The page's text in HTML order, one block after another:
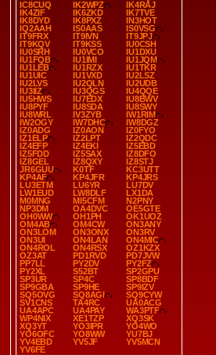
IC8CUQ
IK2WPZ
IK4RAJ
IK4ZIF
IK6ZKD
IK7TVE
IK8DYD
IK8PXZ
IN3HOT
IQ2AAH
IS0AAS
IS0VSG
IT9FRX
IT9IVN
IT9JPJ
IT9KQV
IT9KSS
IU0CSH
IU0SRH
IU0VCO
IU1DXU
IU1FQB
IU1IMI
IU1JQM
IU1LEB
IU1RZX
IU1TKR
IU1UIC
IU1VXD
IU2LSZ
IU2LVS
IU2QLN
IU2UDB
IU3IIZ
IU3QGS
IU4QQE
IU5HWS
IU7EDX
IU8BWV
IU8PYF
IU8SDA
IU8SWY
IU8WRL
IV3ZYB
IW1RIM
IW2OGY
IW7DHC
IW8DGZ
IZ0ADG
IZ0AON
IZ0FYO
IZ1ELP
IZ2LPT
IZ2QDC
IZ4EFP
IZ4EKI
IZ5EBD
IZ5FDD
IZ5SAX
IZ8DFO
IZ8GEL
IZ8QXY
IZ8STJ
JR6GUU
K0TF
KC3UTT
KP4AF
KP4JFR
KP4JRS
LU3ETM
LU6YR
LU7DV
LW1EUD
LW8DLF
LX1DA
M0MNG
MI5CFM
N2PNY
NP3DM
OA4DVC
OE5GTE
OH0WW
OH1PH
OK1UOZ
OM4AB
OM4CW
ON3ANY
ON3LOM
ON3ONX
ON3RV
ON3UI
ON4LAN
ON4MIC
ON4ROL
ON4RSX
OZ1KZX
OZ3AT
PD1RVD
PD7JVW
PP7LL
PY2DV
PY2FZ
PY2XL
S52BT
SP2GPU
SP3UR
SP4C
SP8BDF
SP9GBA
SP9HE
SP9IZV
SQ5OVG
SQ8AGI
SQ9CYW
SV1CNS
TA4RC
UA0ACG
UA4APC
UA4PAY
WA3PTF
WP4NIX
XE1TZP
XQ3SK
XQ3YT
YO3IPR
YO4WO
YO6OFC
YO8WW
YU7BJ
YV4EBD
YV5JF
YV5MCN
YV6FE